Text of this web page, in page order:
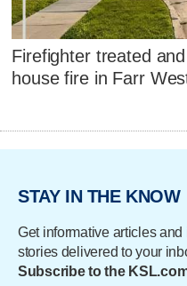
Firefighter treated
house fire in Farr
STAY IN THE KNOW
Get informative articles and
stories delivered to your
Subscribe to the